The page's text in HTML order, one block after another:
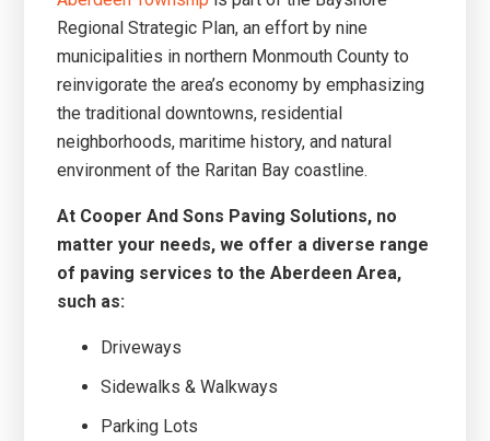
Regional Strategic Plan, an effort by nine
municipalities in northern Monmouth County to
reinvigorate the area’s economy by emphasizing
the traditional downtowns, residential
neighborhoods, maritime history, and natural
environment of the Raritan Bay coastline.
At Cooper And Sons Paving Solutions, no
matter your needs, we offer a diverse range
of paving services to the Aberdeen Area,
such as:
Driveways
Sidewalks & Walkways
Parking Lots